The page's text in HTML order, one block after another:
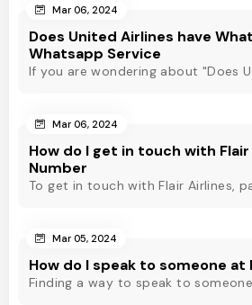
Mar 06, 2024
Does United Airlines have
Whatsapp Service
Mar 06, 2024
How do I get in touch with
Number
Mar 05, 2024
How do I speak to someone at